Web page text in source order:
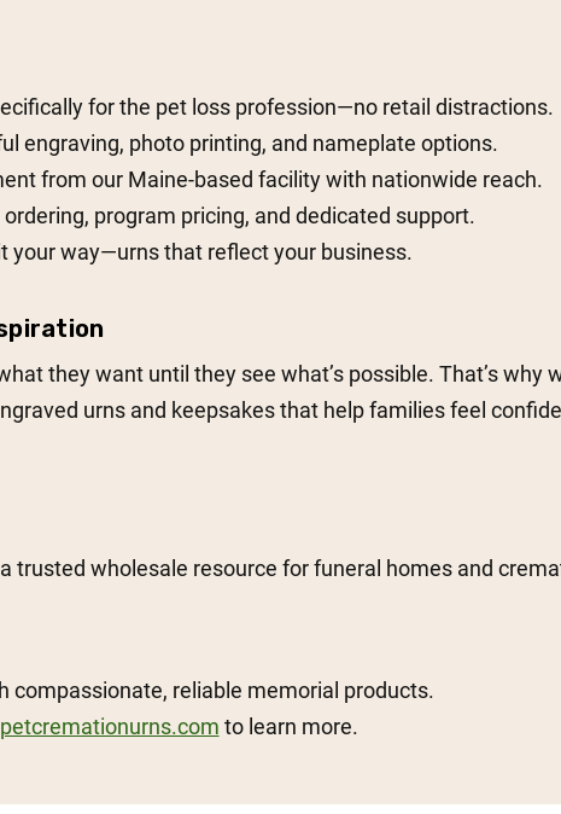
for the pet loss profession—no retail distractions.
engraving, photo printing, and nameplate options.
from our Maine-based facility with nationwide reach.
ordering, program pricing, and dedicated support.
your way—urns that reflect your business.
they want until they see what’s possible. That’s why
urns and keepsakes that help families feel
trusted wholesale resource for funeral homes and
compassionate, reliable memorial products.
to learn more.